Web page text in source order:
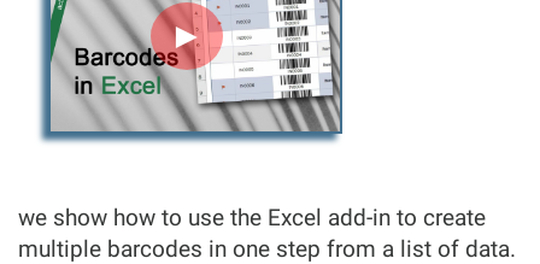
►
we show how to use the Excel add-in to create
multiple barcodes in one step from a list of data.